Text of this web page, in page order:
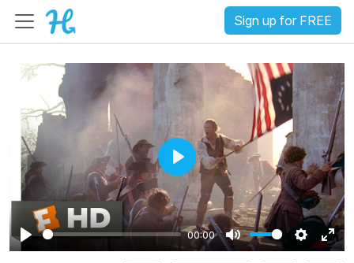
Sign up for FREE
P
00:00
M
S
E
P
a
y